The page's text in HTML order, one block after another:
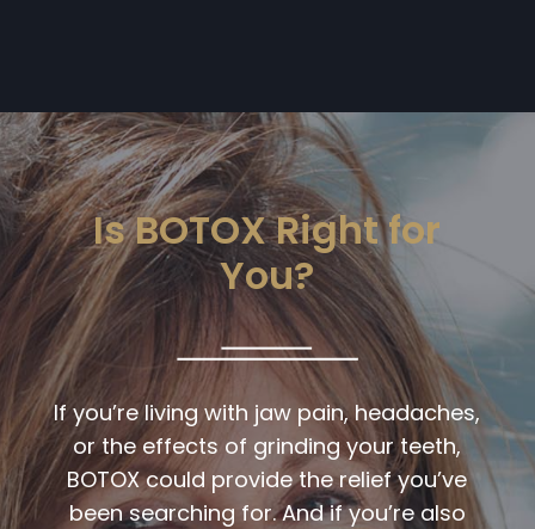
Is BOTOX Right for
You?
If you’re living with jaw pain, headaches,
or the effects of grinding your teeth,
BOTOX could provide the relief you’ve
been searching for. And if you’re also